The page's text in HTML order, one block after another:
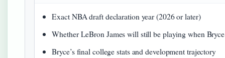
Exact NBA draft declaration year (2026 or later)
Whether LeBron James will still be playing when
Bryce’s final college stats and development trajectory